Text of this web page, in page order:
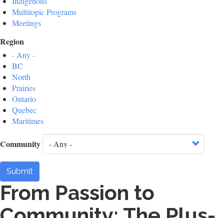
Multitopic Programs
Meetings
Region
- Any -
BC
North
Prairies
Ontario
Quebec
Maritimes
Community
Submit
From Passion to